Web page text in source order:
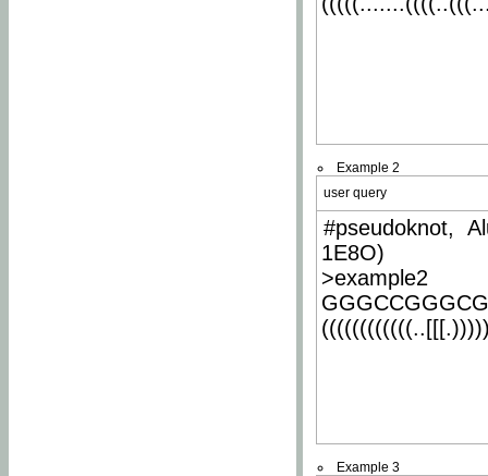
Example 2
user query
#pseudoknot,
1E8O)
>example2
Example 3